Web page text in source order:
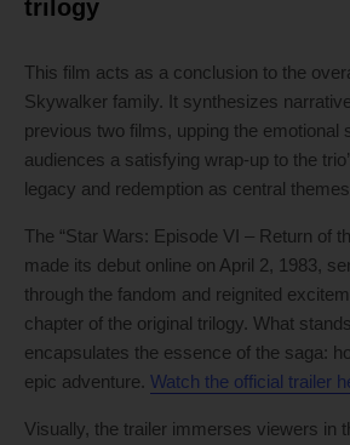
trilogy
This film acts as a conclusion to the
Skywalker family. It synthesizes
previous two films, upping the emotional
audiences a satisfying wrap-up to the
legacy and redemption as central
The “Star Wars: Episode VI – Return of
made its debut online on April 2, 1983,
through the fandom and reignited
chapter of the original trilogy. What
encapsulates the essence of the saga:
epic adventure. Watch the official trailer
Visually, the trailer immerses viewers in